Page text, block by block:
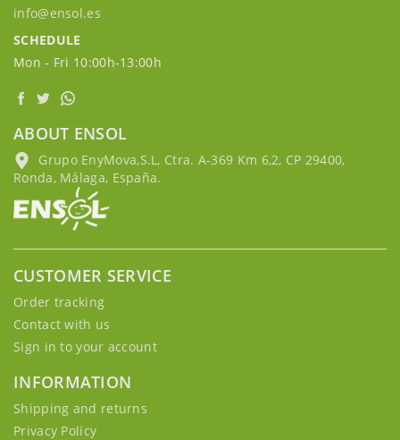
info@ensol.es
SCHEDULE
Mon - Fri 10:00h-13:00h
ABOUT ENSOL
Grupo EnyMova,S.L, Ctra. A-369 Km 6,2, CP 29400,
Ronda, Málaga, España.
CUSTOMER SERVICE
Order tracking
Contact with us
Sign in to your account
INFORMATION
Shipping and returns
Privacy Policy